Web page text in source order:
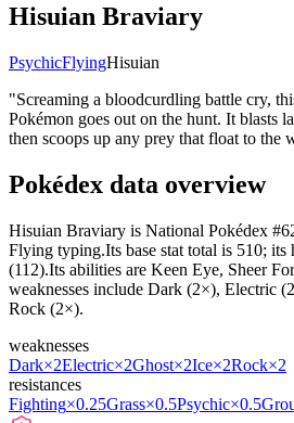
Hisuian Braviary
PsychicFlyingHisuian
"Screaming a bloodcurdling battle cry,
Pokémon goes out on the hunt. It blasts
then scoops up any prey that float to the
Pokédex data overview
Hisuian Braviary is National Pokédex
Flying typing.Its base stat total is 510; its
(112).Its abilities are Keen Eye, Sheer
weaknesses include Dark (2×), Electric
Rock (2×).
weaknesses
Dark×2Electric×2Ghost×2Ice×2Rock×2
resistances
Fighting×0.25Grass×0.5Psychic×0.5